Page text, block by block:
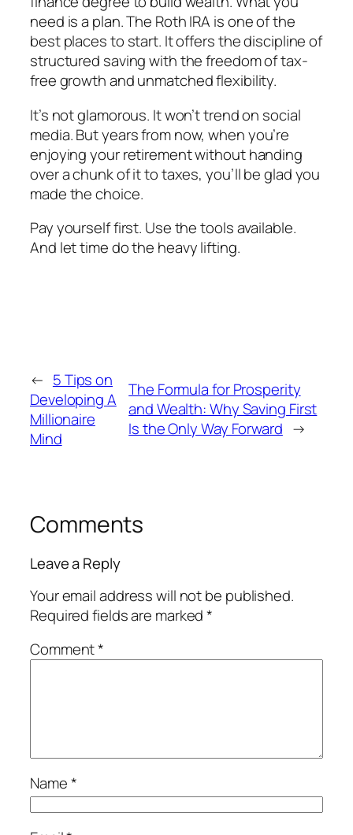
need is a plan. The Roth IRA is one of the
best places to start. It offers the discipline of
structured saving with the freedom of tax-
free growth and unmatched flexibility.
It’s not glamorous. It won’t trend on social
media. But years from now, when you’re
enjoying your retirement without handing
over a chunk of it to taxes, you’ll be glad you
made the choice.
Pay yourself first. Use the tools available.
And let time do the heavy lifting.
← 5 Tips on
Developing A
Millionaire
Mind
The Formula for Prosperity
and Wealth: Why Saving First
Is the Only Way Forward →
Comments
Leave a Reply
Your email address will not be published.
Required fields are marked*
Comment*
Name*